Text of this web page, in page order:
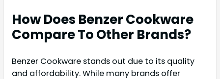
How Does Benzer Cookware
Compare To Other Brands?
Benzer Cookware stands out due to its quality
and affordability. While many brands offer